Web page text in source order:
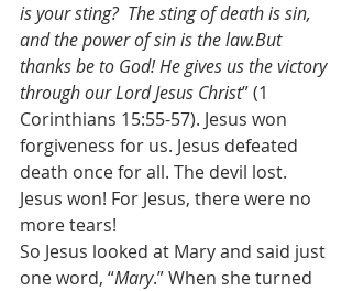
is your sting?  The sting of death is sin,
and the power of sin is the law.But
thanks be to God! He gives us the victory
through our Lord Jesus Christ” (1
Corinthians 15:55-57). Jesus won
forgiveness for us. Jesus defeated
death once for all. The devil lost.
Jesus won! For Jesus, there were no
more tears!
So Jesus looked at Mary and said just
one word, “Mary.” When she turned